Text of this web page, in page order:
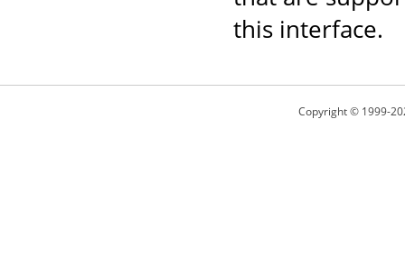
this interface.
Copyright © 1999-